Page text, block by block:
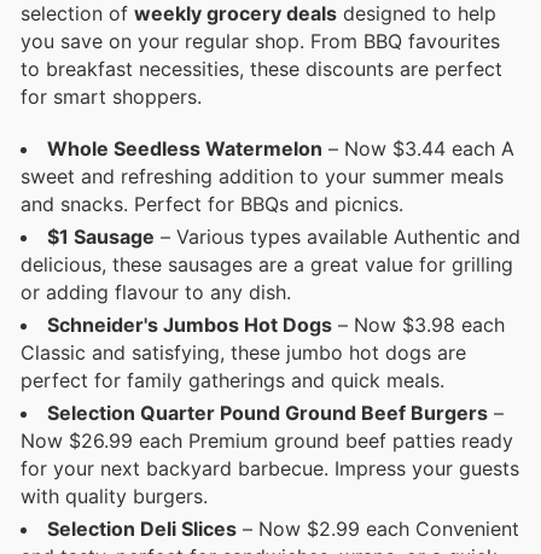
selection of weekly grocery deals designed to help
you save on your regular shop. From BBQ favourites
to breakfast necessities, these discounts are perfect
for smart shoppers.
Whole Seedless Watermelon – Now $3.44 each A
sweet and refreshing addition to your summer meals
and snacks. Perfect for BBQs and picnics.
$1 Sausage – Various types available Authentic and
delicious, these sausages are a great value for grilling
or adding flavour to any dish.
Schneider's Jumbos Hot Dogs – Now $3.98 each
Classic and satisfying, these jumbo hot dogs are
perfect for family gatherings and quick meals.
Selection Quarter Pound Ground Beef Burgers –
Now $26.99 each Premium ground beef patties ready
for your next backyard barbecue. Impress your guests
with quality burgers.
Selection Deli Slices – Now $2.99 each Convenient